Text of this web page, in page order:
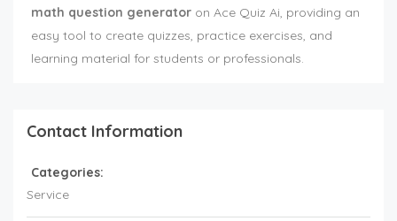
math question generator on Ace Quiz Ai, providing an
easy tool to create quizzes, practice exercises, and
learning material for students or professionals.
Contact Information
Categories:
Service